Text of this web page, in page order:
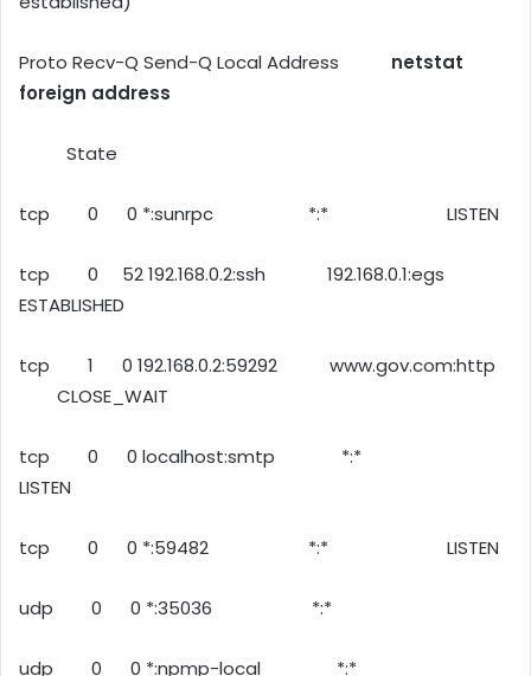
Proto Recv-Q Send-Q Local Address
netstat
foreign address
State
tcp 0 0 *:sunrpc *:* LISTEN
tcp 0 52 192.168.0.2:ssh 192.168.0.1:egs
ESTABLISHED
tcp 1 0 192.168.0.2:59292 www.gov.com:http
CLOSE_WAIT
tcp 0 0 localhost:smtp *:*
LISTEN
tcp 0 0 *:59482 *:* LISTEN
udp 0 0 *:35036 *:*
udp 0 0 *:npmp-local *:*